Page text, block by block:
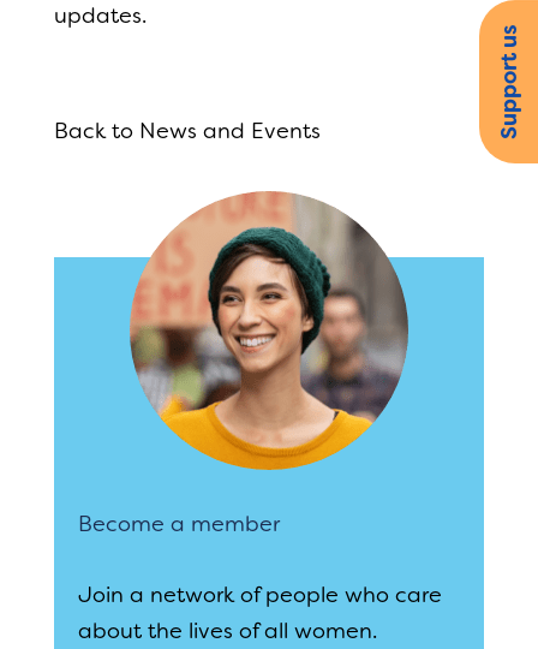
updates.
Back to News and Events
Become a member
Join a network of people who care
about the lives of all women.
Support us